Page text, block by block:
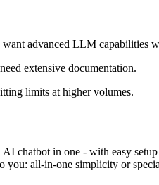
advanced LLM capabilities
extensive documentation.
limits at higher volumes.
chatbot in one - with easy
you: all-in-one simplicity or